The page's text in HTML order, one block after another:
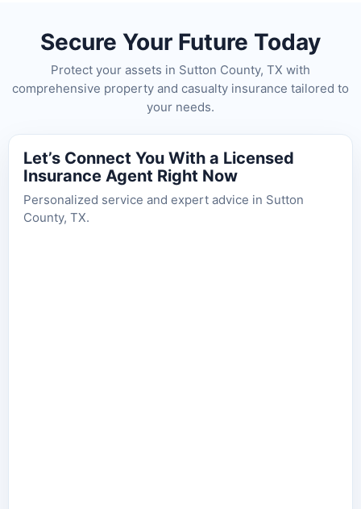
Secure Your Future Today
Protect your assets in Sutton County, TX with
comprehensive property and casualty insurance tailored to
your needs.
Let’s Connect You With a Licensed
Insurance Agent Right Now
Personalized service and expert advice in Sutton
County, TX.